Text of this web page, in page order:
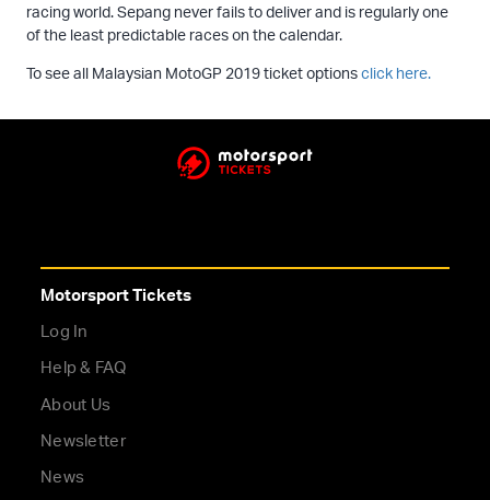
racing world. Sepang never fails to deliver and is regularly one
of the least predictable races on the calendar.
To see all Malaysian MotoGP 2019 ticket optionsclick here.
Motorsport Tickets
Log In
Help & FAQ
About Us
Newsletter
News